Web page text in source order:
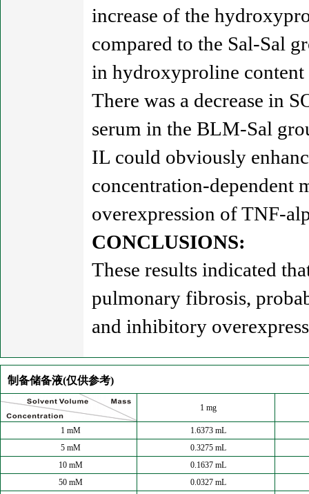
increase of the
compared to the Sal-Sal
in hydroxyproline
There was a decrease in
serum in the BLM-Sal
IL could obviously
concentration-dependent
overexpression of TNF-
CONCLUSIONS:
These results indicated
pulmonary fibrosis,
and inhibitory
制备储备液(仅供参考)
1 mg
1 mM
1.6373 mL
5 mM
0.3275 mL
10 mM
0.1637 mL
50 mM
0.0327 mL